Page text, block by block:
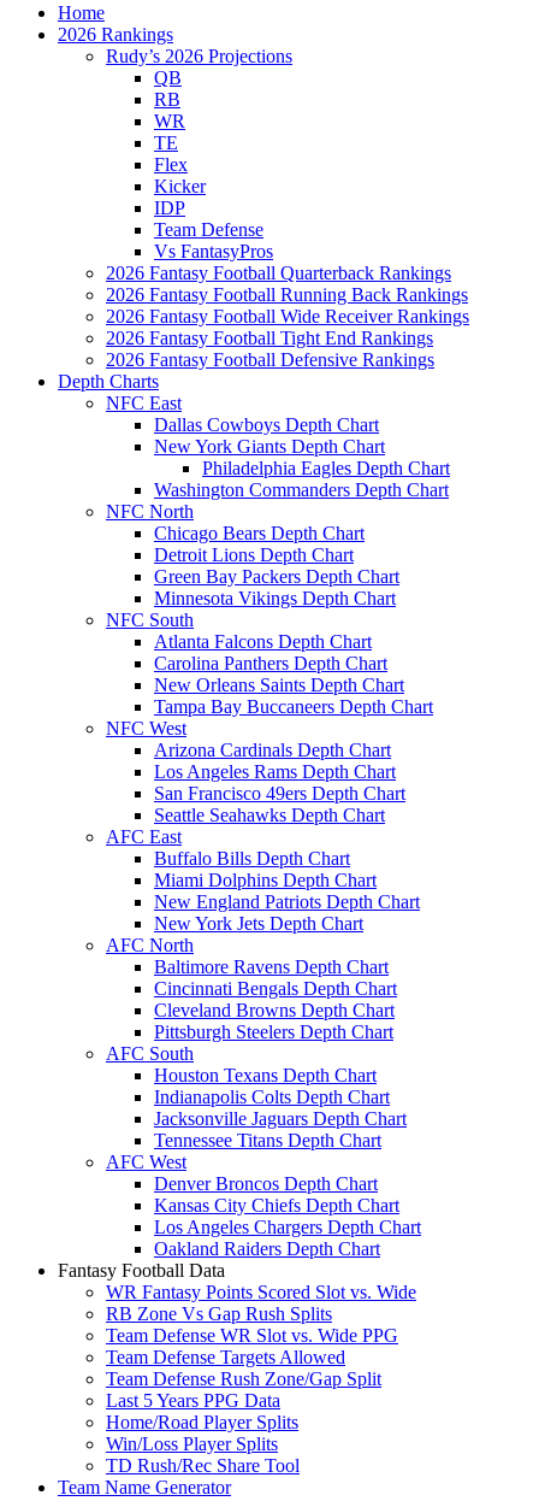
Home
2026 Rankings
Rudy’s 2026 Projections
QB
RB
WR
TE
Flex
Kicker
IDP
Team Defense
Vs FantasyPros
2026 Fantasy Football Quarterback Rankings
2026 Fantasy Football Running Back Rankings
2026 Fantasy Football Wide Receiver Rankings
2026 Fantasy Football Tight End Rankings
2026 Fantasy Football Defensive Rankings
Depth Charts
NFC East
Dallas Cowboys Depth Chart
New York Giants Depth Chart
Philadelphia Eagles Depth Chart
Washington Commanders Depth Chart
NFC North
Chicago Bears Depth Chart
Detroit Lions Depth Chart
Green Bay Packers Depth Chart
Minnesota Vikings Depth Chart
NFC South
Atlanta Falcons Depth Chart
Carolina Panthers Depth Chart
New Orleans Saints Depth Chart
Tampa Bay Buccaneers Depth Chart
NFC West
Arizona Cardinals Depth Chart
Los Angeles Rams Depth Chart
San Francisco 49ers Depth Chart
Seattle Seahawks Depth Chart
AFC East
Buffalo Bills Depth Chart
Miami Dolphins Depth Chart
New England Patriots Depth Chart
New York Jets Depth Chart
AFC North
Baltimore Ravens Depth Chart
Cincinnati Bengals Depth Chart
Cleveland Browns Depth Chart
Pittsburgh Steelers Depth Chart
AFC South
Houston Texans Depth Chart
Indianapolis Colts Depth Chart
Jacksonville Jaguars Depth Chart
Tennessee Titans Depth Chart
AFC West
Denver Broncos Depth Chart
Kansas City Chiefs Depth Chart
Los Angeles Chargers Depth Chart
Oakland Raiders Depth Chart
Fantasy Football Data
WR Fantasy Points Scored Slot vs. Wide
RB Zone Vs Gap Rush Splits
Team Defense WR Slot vs. Wide PPG
Team Defense Targets Allowed
Team Defense Rush Zone/Gap Split
Last 5 Years PPG Data
Home/Road Player Splits
Win/Loss Player Splits
TD Rush/Rec Share Tool
Team Name Generator